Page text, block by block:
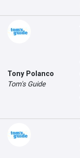
Tony Polanco
Tom's Guide